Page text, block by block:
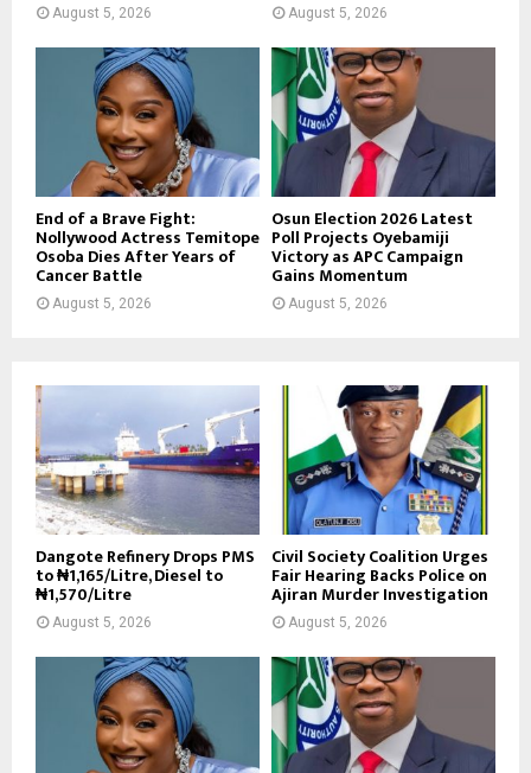
August 5, 2026 August 5, 2026
End of a Brave Fight:
Nollywood Actress Temitope
Osoba Dies After Years of
Cancer Battle
August 5, 2026
Osun Election 2026 Latest
Poll Projects Oyebamiji
Victory as APC Campaign
Gains Momentum
August 5, 2026
Dangote Refinery Drops PMS
to ₦1,165/Litre, Diesel to
₦1,570/Litre
August 5, 2026
Civil Society Coalition Urges
Fair Hearing Backs Police on
Ajiran Murder Investigation
August 5, 2026